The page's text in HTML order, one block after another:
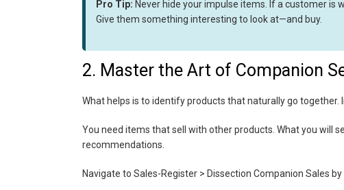
Pro Tip: Never hide your impulse items. If a customer is
Give them something interesting to look at—and buy.
2. Master the Art of Companion
What helps is to identify products that naturally go together.
You need items that sell with other products. What you will
recommendations.
Navigate to Sales-Register > Dissection Companion Sales